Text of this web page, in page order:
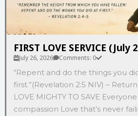
FIRST LOVE SERVICE (July
July 26, 2026 Comments: 0
“Repent and do the things you
first.”(Revelation‬ ‭2‬:‭5‬ ‭NIV‬‬) –
LOVE MIGHTY TO SAVE
compassion Love that’s never